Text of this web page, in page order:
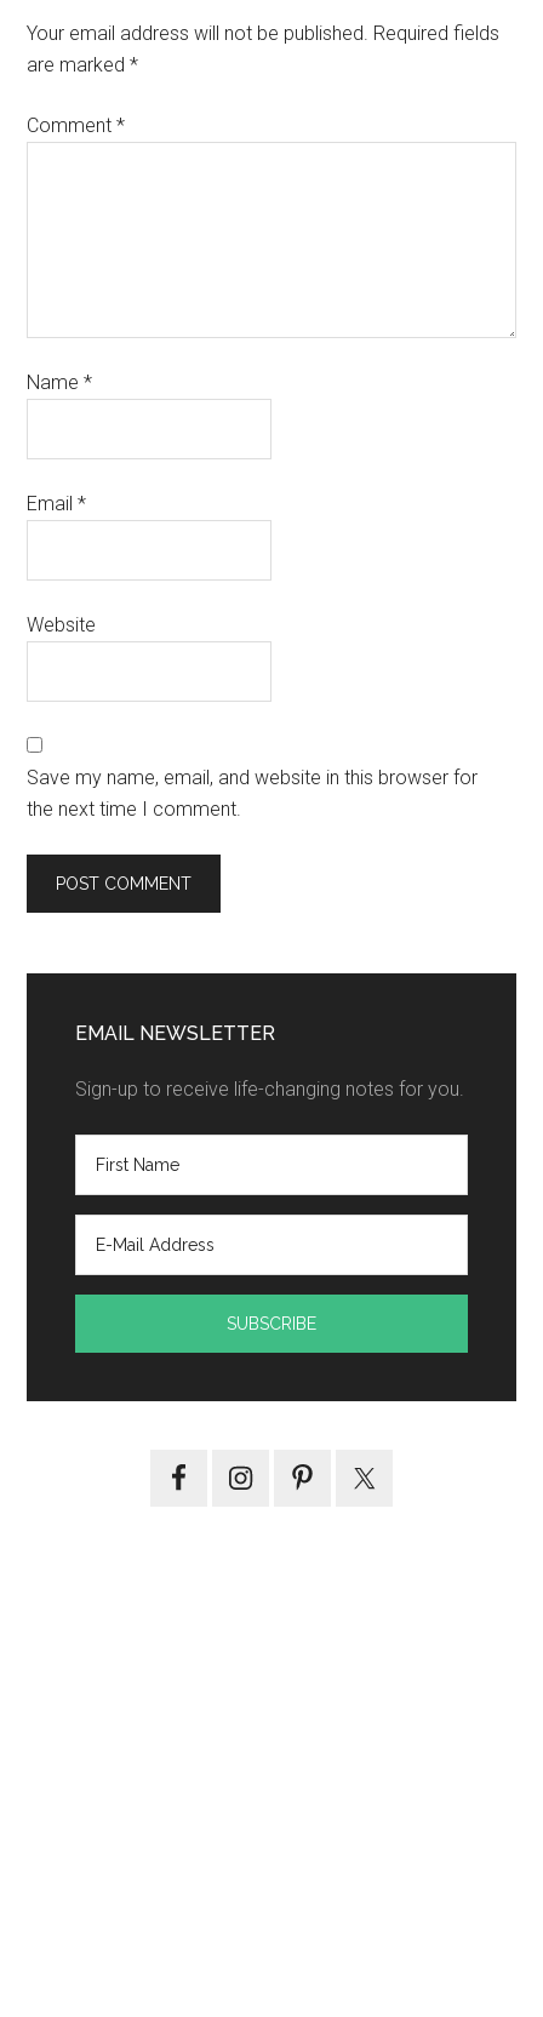
Your email address will not be published. Required fields
are marked*
Comment*
Name*
Email*
Website
Save my name, email, and website in this browser for
the next time I comment.
EMAIL NEWSLETTER
Sign-up to receive life-changing notes for you.